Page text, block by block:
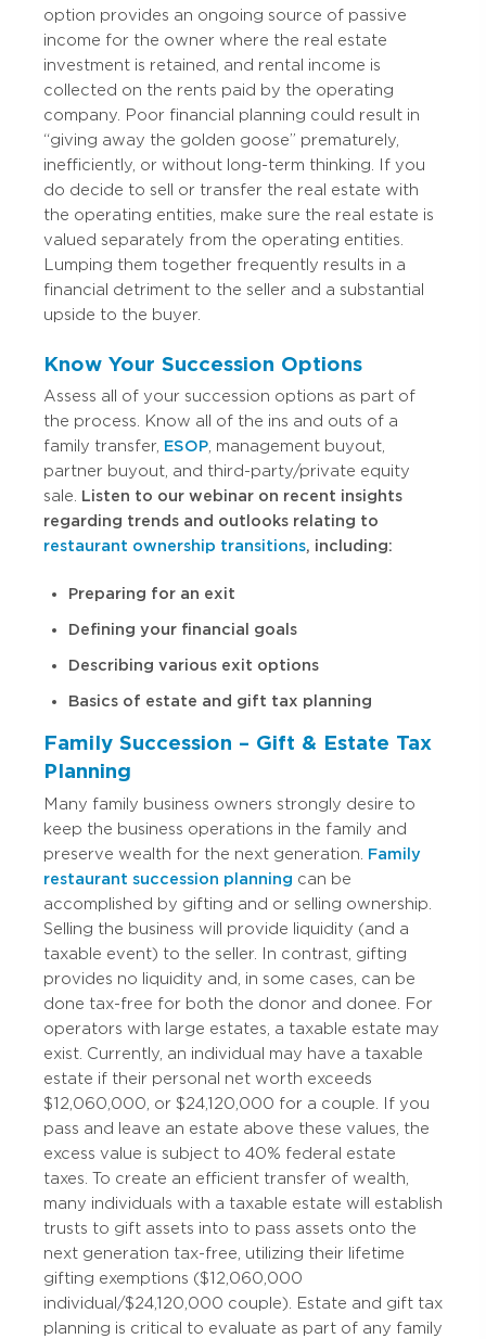
option provides an ongoing source of passive
income for the owner where the real estate
investment is retained, and rental income is
collected on the rents paid by the operating
company. Poor financial planning could result in
“giving away the golden goose” prematurely,
inefficiently, or without long-term thinking. If you
do decide to sell or transfer the real estate with
the operating entities, make sure the real estate is
valued separately from the operating entities.
Lumping them together frequently results in a
financial detriment to the seller and a substantial
upside to the buyer.
Know Your Succession Options
Assess all of your succession options as part of
the process. Know all of the ins and outs of a
family transfer, ESOP , management buyout,
partner buyout, and third-party/private equity
sale. Listen to our webinar on recent insights
regarding trends and outlooks relating to
restaurant ownership transitions, including:
Preparing for an exit
Defining your financial goals
Describing various exit options
Basics of estate and gift tax planning
Family Succession – Gift & Estate Tax
Planning
Many family business owners strongly desire to
keep the business operations in the family and
preserve wealth for the next generation. Family
restaurant succession planning can be
accomplished by gifting and or selling ownership.
Selling the business will provide liquidity (and a
taxable event) to the seller. In contrast, gifting
provides no liquidity and, in some cases, can be
done tax-free for both the donor and donee. For
operators with large estates, a taxable estate may
exist. Currently, an individual may have a taxable
estate if their personal net worth exceeds
$12,060,000, or $24,120,000 for a couple. If you
pass and leave an estate above these values, the
excess value is subject to 40% federal estate
taxes. To create an efficient transfer of wealth,
many individuals with a taxable estate will establish
trusts to gift assets into to pass assets onto the
next generation tax-free, utilizing their lifetime
gifting exemptions ($12,060,000
individual/$24,120,000 couple). Estate and gift tax
planning is critical to evaluate as part of any family